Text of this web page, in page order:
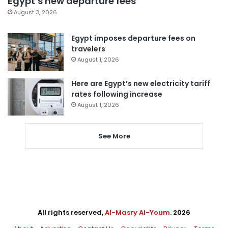
August 3, 2026
Egypt imposes departure fees on
travelers
August 1, 2026
Here are Egypt’s new electricity tariff
rates following increase
August 1, 2026
See More
All rights reserved,Al-Masry Al-Youm. 2026